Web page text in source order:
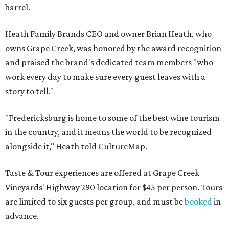
barrel.
Heath Family Brands CEO and owner Brian Heath, who
owns Grape Creek, was honored by the award recognition
and praised the brand's dedicated team members "who
work every day to make sure every guest leaves with a
story to tell."
"Fredericksburg is home to some of the best wine tourism
in the country, and it means the world to be recognized
alongside it," Heath told CultureMap.
Taste & Tour experiences are offered at Grape Creek
Vineyards' Highway 290 location for $45 per person. Tours
are limited to six guests per group, and must bebooked in
advance.